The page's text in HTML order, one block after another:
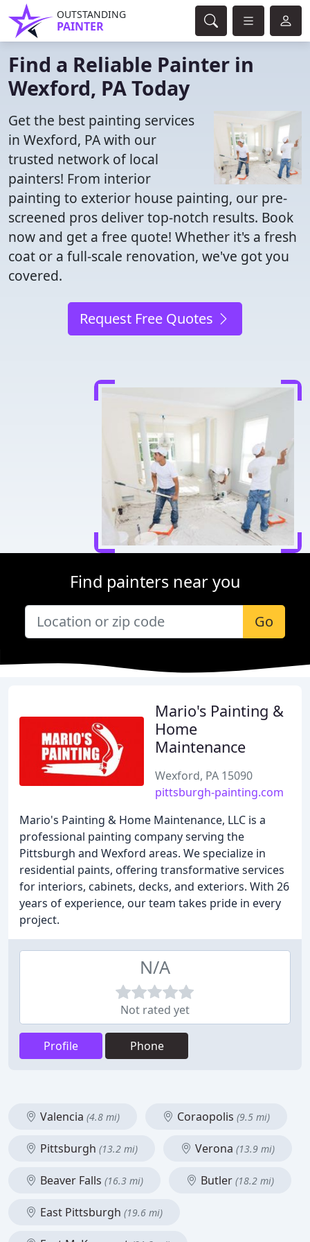
OUTSTANDING
PAINTER
Find a Reliable Painter in
Wexford, PA Today
Get the best painting services
in Wexford, PA with our
trusted network of local
painters! From interior
painting to exterior house painting, our pre-
screened pros deliver top-notch results. Book
now and get a free quote! Whether it's a fresh
coat or a full-scale renovation, we've got you
covered.
Request Free Quotes
Find painters near you
Go
Mario's Painting &
Home
Maintenance
Wexford, PA 15090
pittsburgh-painting.com
Mario's Painting & Home Maintenance, LLC is a
professional painting company serving the
Pittsburgh and Wexford areas. We specialize in
residential paints, offering transformative services
for interiors, cabinets, decks, and exteriors. With 26
years of experience, our team takes pride in every
project.
N/A
Not rated yet
Profile Phone
Valencia (4.8 mi) Coraopolis (9.5 mi)
Pittsburgh (13.2 mi) Verona (13.9 mi)
Beaver Falls (16.3 mi) Butler (18.2 mi)
East Pittsburgh (19.6 mi)